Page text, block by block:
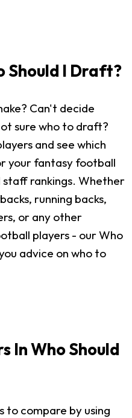
Should I Draft?
Can't decide
sure who to draft?
and see which
your fantasy football
staff rankings. Whether
running backs,
or any other
players - our Who
advice on who to
In Who Should
to compare by using